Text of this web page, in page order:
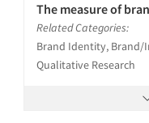
The measure of
Related Categories:
Brand Identity, Brand/
Qualitative Research